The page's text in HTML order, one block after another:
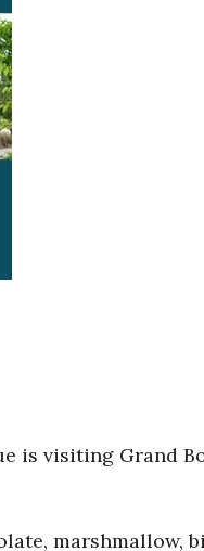
is visiting Grand
marshmallow,